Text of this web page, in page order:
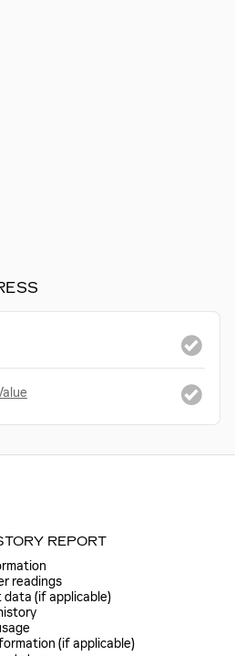
REPORT
readings
data (if applicable)
(if applicable)